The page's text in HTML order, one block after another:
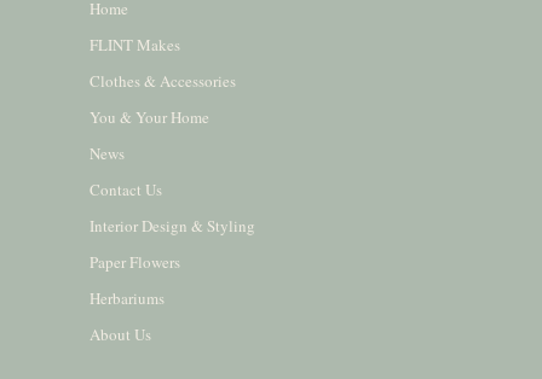
Home
FLINT Makes
Clothes & Accessories
You & Your Home
News
Contact Us
Interior Design & Styling
Paper Flowers
Herbariums
About Us